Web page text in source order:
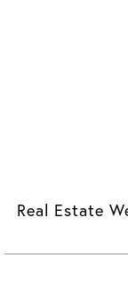
Real Estate